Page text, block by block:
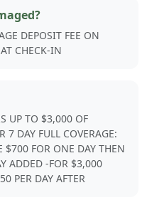
DEPOSIT FEE ON
CHECK-IN
UP TO $3,000 OF
DAY FULL COVERAGE:
$700 FOR ONE DAY THEN
ADDED -FOR $3,000
PER DAY AFTER